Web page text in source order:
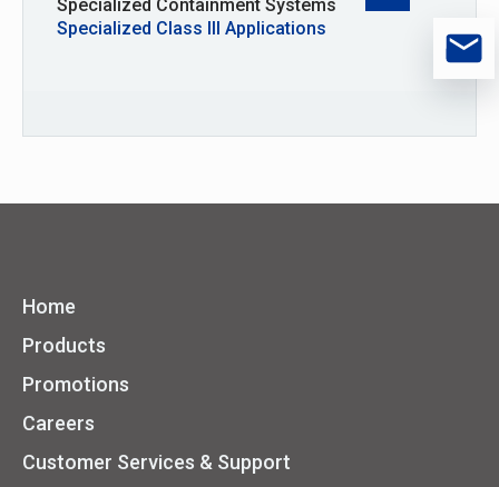
Specialized Containment Systems
Specialized Class III Applications
Home
Products
Promotions
Careers
Customer Services & Support